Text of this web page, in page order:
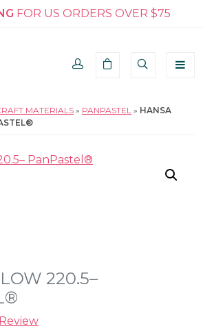
FOR US ORDERS OVER $75
MATERIALS » PANPASTEL » HANSA
220.5–